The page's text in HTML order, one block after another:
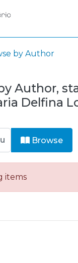
by Author
Author,
Delfina
Browse
items